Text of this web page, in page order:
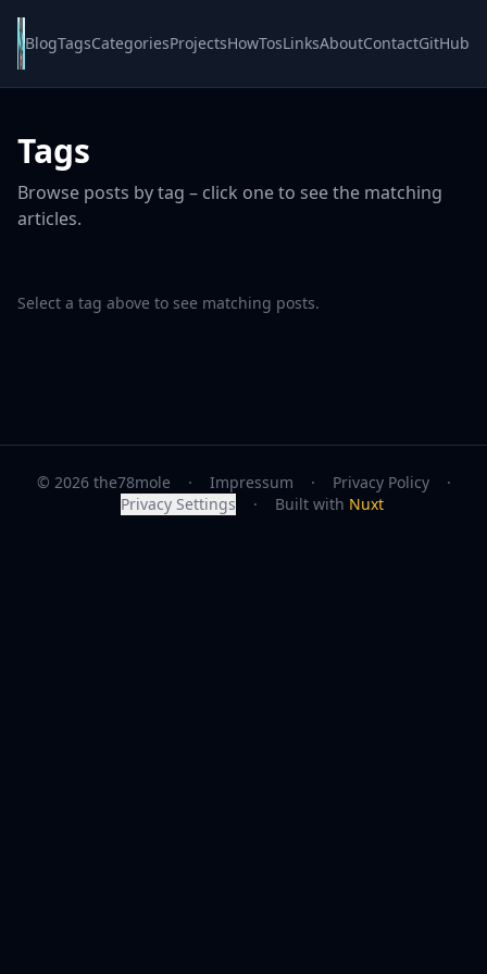
BlogTagsCategoriesProjectsHowTosLinksAboutContactGitHub
Tags
Browse posts by tag – click one to see the matching
articles.
Select a tag above to see matching posts.
© 2026 the78mole · Impressum · Privacy Policy
·
Privacy Settings
· Built with Nuxt